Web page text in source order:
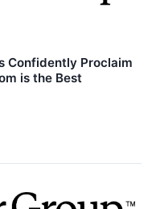
Confidently Proclaim
is the Best